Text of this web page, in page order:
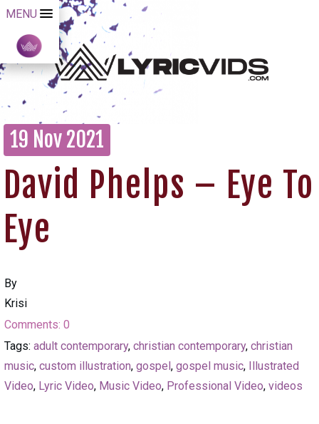
MENU
19 Nov 2021
David Phelps – Eye To
Eye
By
Krisi
Comments: 0
Tags: adult contemporary, christian contemporary, christian
music, custom illustration, gospel, gospel music, Illustrated
Video, Lyric Video, Music Video, Professional Video, videos